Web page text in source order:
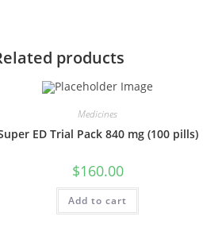
products
Medicines
ED Trial Pack 840 mg (100 pills)
$160.00
Add to cart